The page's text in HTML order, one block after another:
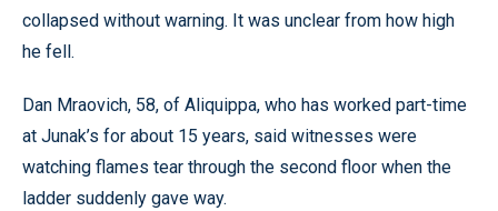
collapsed without warning. It was unclear from how high
he fell.
Dan Mraovich, 58, of Aliquippa, who has worked part-time
at Junak’s for about 15 years, said witnesses were
watching flames tear through the second floor when the
ladder suddenly gave way.